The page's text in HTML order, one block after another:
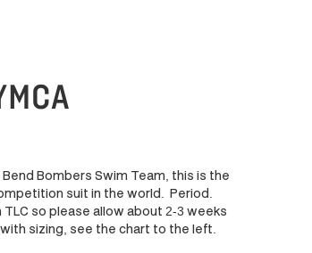
Bombers Swim Team, this is the
suit in the world. Period.
so please allow about 2-3 weeks
sizing, see the chart to the left.